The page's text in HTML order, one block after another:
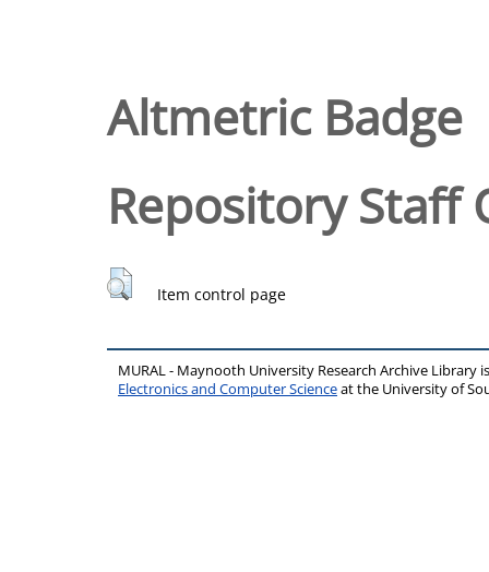
Altmetric Badge
Repository Staff
Item control page
MURAL - Maynooth University Research Archive Library
Electronics and Computer Scienceat the University of